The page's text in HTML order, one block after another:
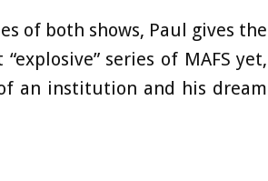
of both shows, Paul gives the
series of MAFS yet,
an institution and his dream